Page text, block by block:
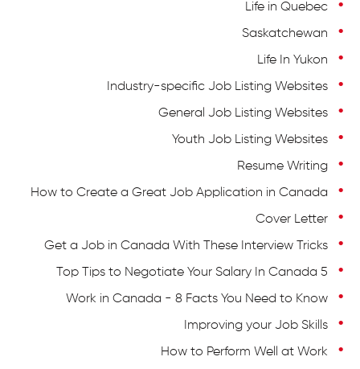
Life in Quebec
Saskatchewan
Life In Yukon
Industry-specific Job Listing Websites
General Job Listing Websites
Youth Job Listing Websites
Resume Writing
How to Create a Great Job Application in Canada
Cover Letter
Get a Job in Canada With These Interview Tricks
5 Top Tips to Negotiate Your Salary In Canada
Work in Canada - 8 Facts You Need to Know
Improving your Job Skills
How to Perform Well at Work